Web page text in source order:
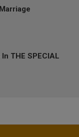
THE SPECIAL